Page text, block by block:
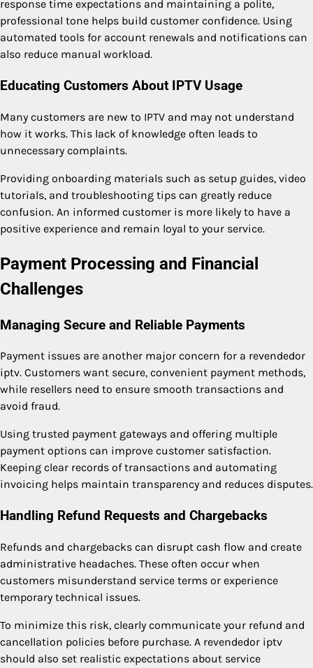
response time expectations and maintaining a polite,
professional tone helps build customer confidence. Using
automated tools for account renewals and notifications can
also reduce manual workload.
Educating Customers About IPTV Usage
Many customers are new to IPTV and may not understand
how it works. This lack of knowledge often leads to
unnecessary complaints.
Providing onboarding materials such as setup guides, video
tutorials, and troubleshooting tips can greatly reduce
confusion. An informed customer is more likely to have a
positive experience and remain loyal to your service.
Payment Processing and Financial
Challenges
Managing Secure and Reliable Payments
Payment issues are another major concern for a revendedor
iptv. Customers want secure, convenient payment methods,
while resellers need to ensure smooth transactions and
avoid fraud.
Using trusted payment gateways and offering multiple
payment options can improve customer satisfaction.
Keeping clear records of transactions and automating
invoicing helps maintain transparency and reduces disputes.
Handling Refund Requests and Chargebacks
Refunds and chargebacks can disrupt cash flow and create
administrative headaches. These often occur when
customers misunderstand service terms or experience
temporary technical issues.
To minimize this risk, clearly communicate your refund and
cancellation policies before purchase. A revendedor iptv
should also set realistic expectations about service